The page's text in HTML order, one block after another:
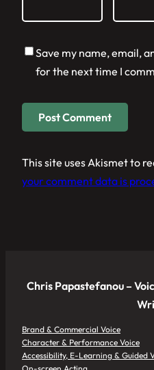
Save my name, email,
for the next time I
This site uses Akismet to
your comment data is
Chris Papastefanou –
Brand & Commercial Voice
Character & Performance Voice
Accessibility, E-Learning & Guided